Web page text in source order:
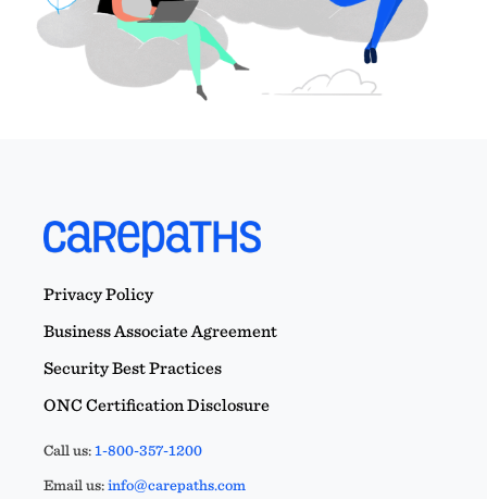
Privacy Policy
Business Associate Agreement
Security Best Practices
ONC Certification Disclosure
Call us:1-800-357-1200
Email us:info@carepaths.com